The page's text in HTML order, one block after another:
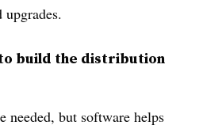
build the distribution
but software helps